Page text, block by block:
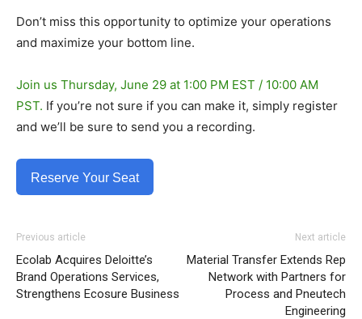
Don’t miss this opportunity to optimize your operations
and maximize your bottom line.
Join us Thursday, June 29 at 1:00 PM EST / 10:00 AM
PST. If you’re not sure if you can make it, simply register
and we’ll be sure to send you a recording.
Reserve Your Seat
Previous article
Ecolab Acquires Deloitte’s
Brand Operations Services,
Strengthens Ecosure Business
Next article
Material Transfer Extends Rep
Network with Partners for
Process and Pneutech
Engineering